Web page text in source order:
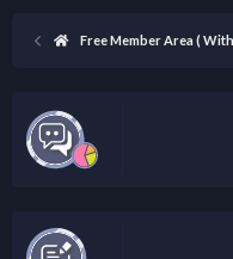
Free Member Area (